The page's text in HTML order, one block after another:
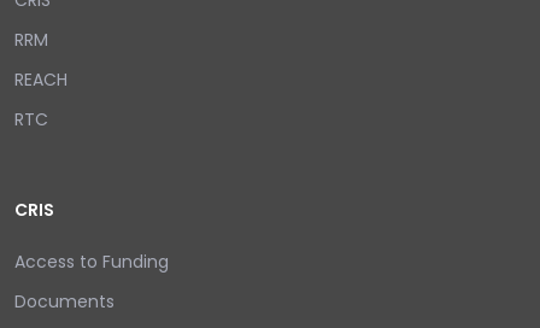
RRM
REACH
RTC
CRIS
Access to Funding
Documents